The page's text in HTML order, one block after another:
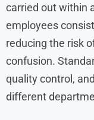
carried out within
employees
reducing the risk
confusion.
quality control,
different